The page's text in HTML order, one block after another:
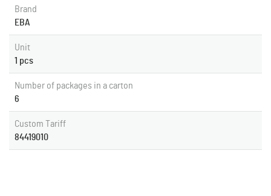
Brand
EBA
Unit
1 pcs
Number of packages in a carton
6
Custom Tariff
84419010